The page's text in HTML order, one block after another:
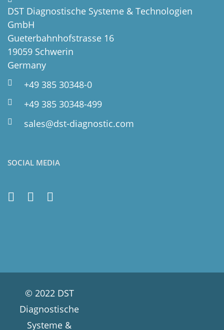
DST Diagnostische Systeme & Technologien
GmbH
Gueterbahnhofstrasse 16
19059 Schwerin
Germany
+49 385 30348-0
+49 385 30348-499
sales@dst-diagnostic.com
SOCIAL MEDIA
© 2022 DST
Diagnostische
Systeme &